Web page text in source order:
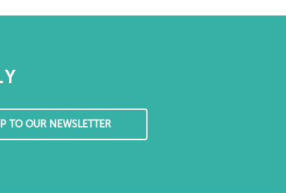
TO OUR NEWSLETTER